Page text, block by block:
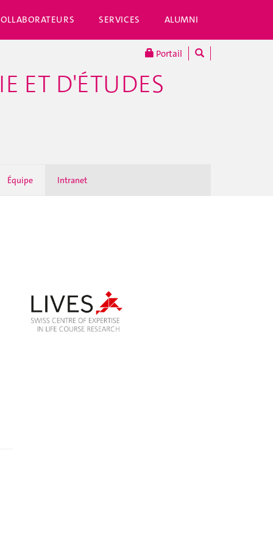
SERVICES ALUMNI
Portail
ET D'ÉTUDES
Équipe Intranet